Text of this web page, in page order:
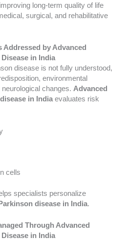
long-term quality of life
surgical, and rehabilitative
Addressed by Advanced
in India
disease is not fully understood,
environmental
changes. Advanced
in Indiaevaluates risk
cells
specialists personalize
disease in India.
Through Advanced
in India